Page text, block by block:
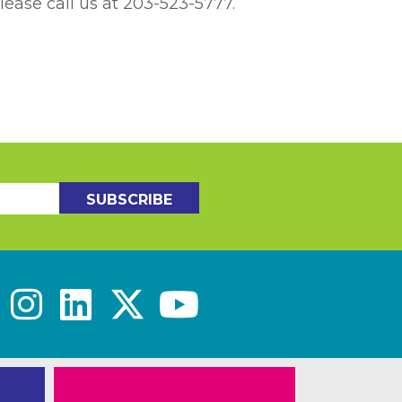
SUBSCRIBE